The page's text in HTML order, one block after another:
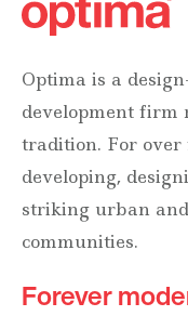
Optima is a
development firm
tradition. For over
developing,
striking urban
communities.
Forever